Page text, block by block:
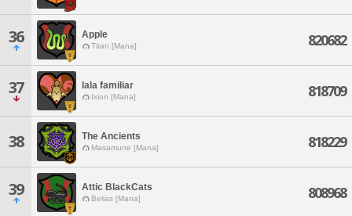
36 Apple
Titan [Mana] 820682
37 lala familiar
Ixion [Mana] 818709
38 The Ancients
Masamune [Mana] 818229
39 Attic BlackCats
Belias [Mana] 808968